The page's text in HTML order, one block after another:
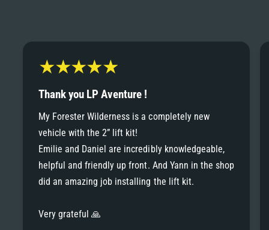
6
8
9
6
7
8
9
8
9
Thank you LP Aventure !
My Forester Wilderness is a completely new
vehicle with the 2” lift kit!
Emilie and Daniel are incredibly knowledgeable,
helpful and friendly up front. And Yann in the shop
did an amazing job installing the lift kit.
Very grateful 🙏